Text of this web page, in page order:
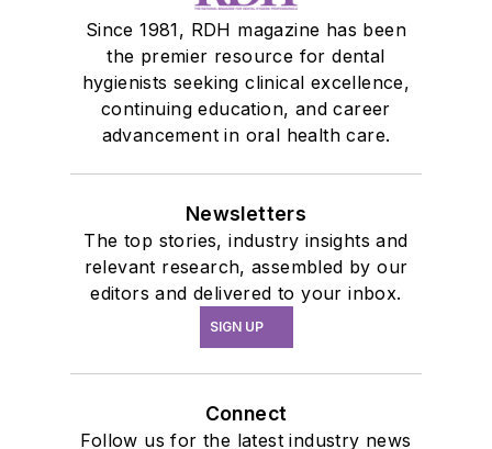
Since 1981, RDH magazine has been
the premier resource for dental
hygienists seeking clinical excellence,
continuing education, and career
advancement in oral health care.
Newsletters
The top stories, industry insights and
relevant research, assembled by our
editors and delivered to your inbox.
SIGN UP
Connect
Follow us for the latest industry news